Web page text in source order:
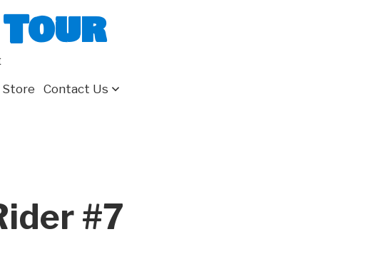
Store Contact Us
#7